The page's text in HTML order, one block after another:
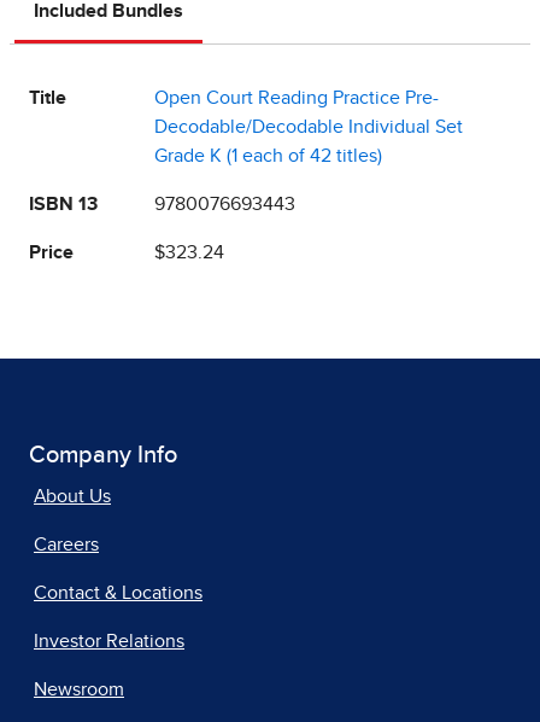
Included Bundles
Title
Open Court Reading Practice Pre-
Decodable/Decodable Individual Set
Grade K (1 each of 42 titles)
ISBN 13 9780076693443
Price $323.24
Company Info
About Us
Careers
Contact & Locations
Investor Relations
Newsroom